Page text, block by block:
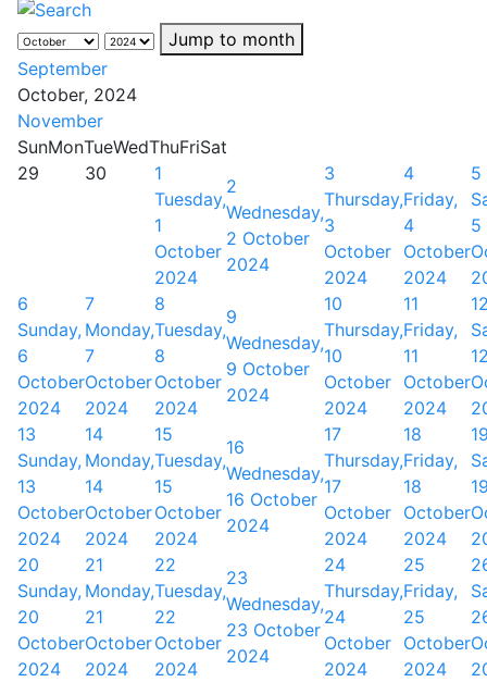
Jump to month
September
October, 2024
November
SunMonTueWedThuFriSat
29
30
1
Tuesday,
1
October
2024
2
Wednesday,
2 October
2024
3
Thursday,
3
October
2024
4
Friday,
4
October
2024
5
5
6
Sunday,
6
October
2024
7
Monday,
7
October
2024
8
Tuesday,
8
October
2024
9
Wednesday,
9 October
2024
10
Thursday,
10
October
2024
11
Friday,
11
October
2024
13
Sunday,
13
October
2024
14
Monday,
14
October
2024
15
Tuesday,
15
October
2024
16
Wednesday,
16 October
2024
17
Thursday,
17
October
2024
18
Friday,
18
October
2024
20
Sunday,
20
October
2024
21
Monday,
21
October
2024
22
Tuesday,
22
October
2024
23
Wednesday,
23 October
2024
24
Thursday,
24
October
2024
25
Friday,
25
October
2024